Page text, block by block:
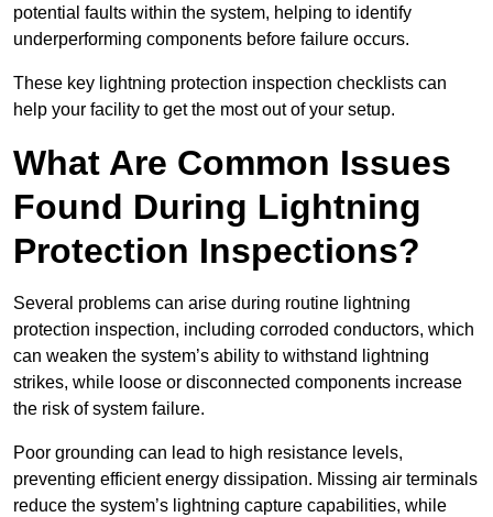
potential faults within the system, helping to identify
underperforming components before failure occurs.
These key lightning protection inspection checklists can
help your facility to get the most out of your setup.
What Are Common Issues
Found During Lightning
Protection Inspections?
Several problems can arise during routine lightning
protection inspection, including corroded conductors, which
can weaken the system’s ability to withstand lightning
strikes, while loose or disconnected components increase
the risk of system failure.
Poor grounding can lead to high resistance levels,
preventing efficient energy dissipation. Missing air terminals
reduce the system’s lightning capture capabilities, while